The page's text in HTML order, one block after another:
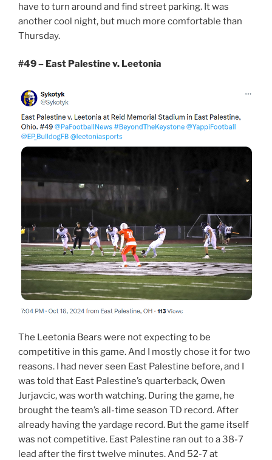
have to turn around and find street parking. It was
another cool night, but much more comfortable than
Thursday.
#49 – East Palestine v. Leetonia
The Leetonia Bears were not expecting to be
competitive in this game. And I mostly chose it for two
reasons. I had never seen East Palestine before, and I
was told that East Palestine’s quarterback, Owen
Jurjavcic, was worth watching. During the game, he
brought the team’s all-time season TD record. After
already having the yardage record. But the game itself
was not competitive. East Palestine ran out to a 38-7
lead after the first twelve minutes. And 52-7 at